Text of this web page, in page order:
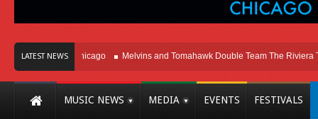
LATEST NEWS
Here In Chicago Melvins and Tomahawk Double Team The Riviera
MUSIC NEWS MEDIA EVENTS FESTIVALS